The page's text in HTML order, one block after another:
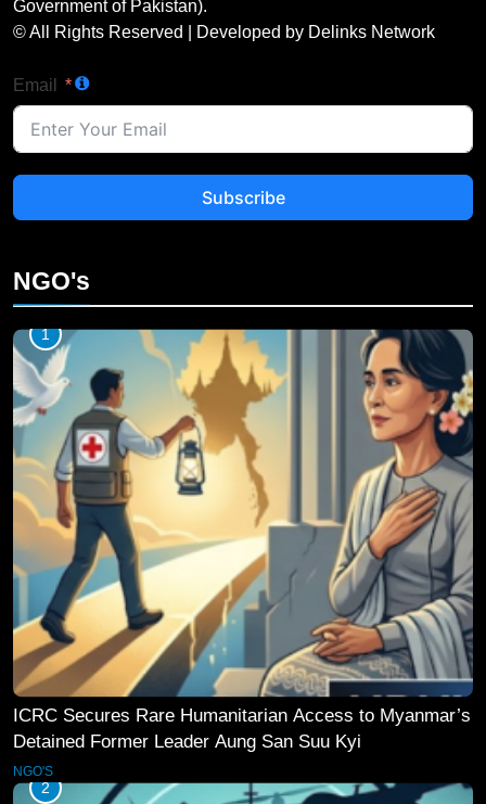
Government of Pakistan).
© All Rights Reserved | Developed by Delinks Network
Email
Subscribe
NGO's
1
ICRC Secures Rare Humanitarian Access to Myanmar’s
Detained Former Leader Aung San Suu Kyi
NGO'S
2